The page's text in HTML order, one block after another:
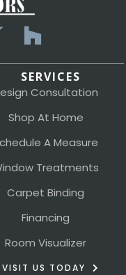
SERVICES
Consultation
Shop At Home
A Measure
Treatments
Carpet Binding
Financing
Room Visualizer
VISIT US TODAY